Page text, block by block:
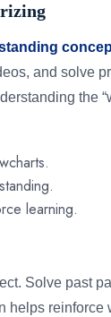
and solve
the
learning.
Solve past
helps reinforce